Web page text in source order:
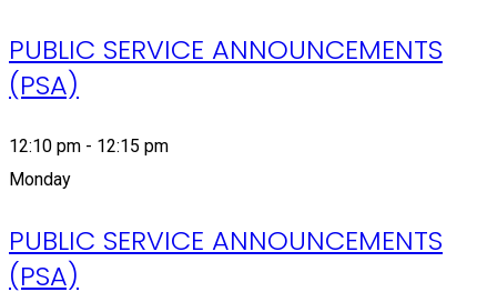
PUBLIC SERVICE ANNOUNCEMENTS
(PSA)
12:10 pm - 12:15 pm
Monday
PUBLIC SERVICE ANNOUNCEMENTS
(PSA)